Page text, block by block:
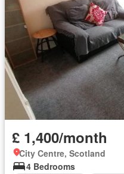
£ 1,400/month
City Centre, Scotland
4 Bedrooms